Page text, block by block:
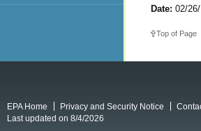
Date: 02/
Top of Page
EPA Home Privacy and Security Notice
Last updated on 8/4/2026